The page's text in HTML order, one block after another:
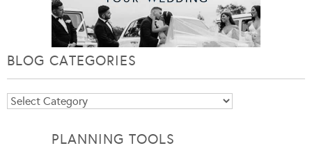
BLOG CATEGORIES
Blog
PLANNING TOOLS